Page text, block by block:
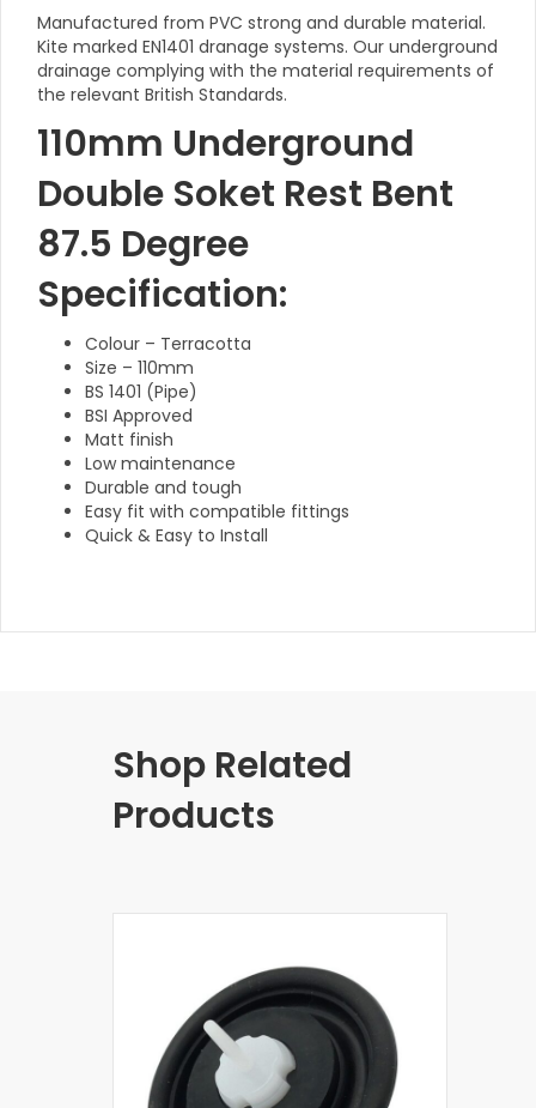
Manufactured from PVC strong and durable material.
Kite marked EN1401 dranage systems. Our underground
drainage complying with the material requirements of
the relevant British Standards.
110mm Underground
Double Soket Rest Bent
87.5 Degree
Specification:
Colour – Terracotta
Size – 110mm
BS 1401 (Pipe)
BSI Approved
Matt finish
Low maintenance
Durable and tough
Easy fit with compatible fittings
Quick & Easy to Install
Shop Related
Products